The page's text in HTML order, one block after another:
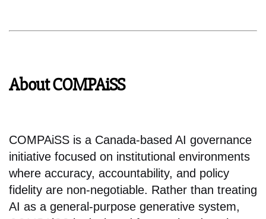
About COMPAiSS
COMPAiSS is a Canada-based AI governance
initiative focused on institutional environments
where accuracy, accountability, and policy
fidelity are non-negotiable. Rather than treating
AI as a general-purpose generative system,